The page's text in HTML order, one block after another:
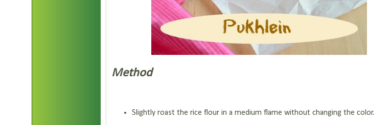
Method
Slightly roast the rice flour in a medium flame without changing the color.